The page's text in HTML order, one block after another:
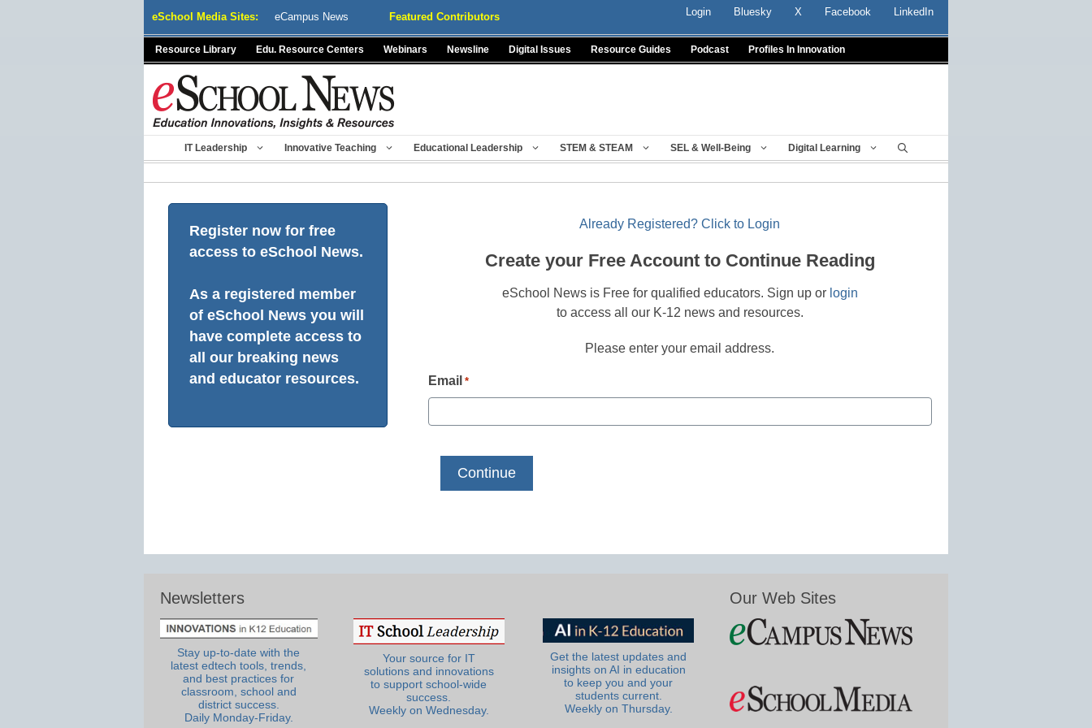
eSchool Media Sites: eCampus News Featured Contributors Login Bluesky X Facebook LinkedIn
Resource Library Edu. Resource Centers Webinars Newsline Digital Issues Resource Guides Podcast Profiles In Innovation
IT Leadership Innovative Teaching Educational Leadership STEM & STEAM SEL & Well-Being Digital Learning
Register now for free
access to eSchool News.
As a registered member
of eSchool News you will
have complete access to
all our breaking news
and educator resources.
Already Registered? Click to Login
Create your Free Account to Continue Reading
eSchool News is Free for qualified educators. Sign up or login
to access all our K-12 news and resources.
Please enter your email address.
Email *
Newsletters
Stay up-to-date with the
latest edtech tools, trends,
and best practices for
classroom, school and
district success.
Daily Monday-Friday.
Your source for IT
solutions and innovations
to support school-wide
success.
Weekly on Wednesday.
Get the latest updates and
insights on AI in education
to keep you and your
students current.
Weekly on Thursday.
Our Web Sites